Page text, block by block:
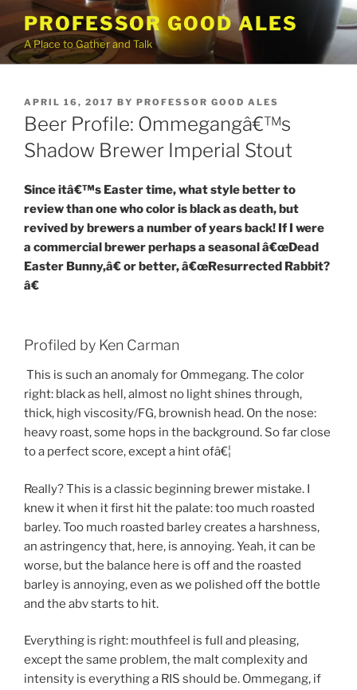
to
content
PROFESSOR GOOD ALES
A Place to Gather and Talk
POSTED
ON
APRIL 16, 2017 BY PROFESSOR GOOD ALES
Beer Profile: Ommegangâ€™s
Shadow Brewer Imperial Stout
Since itâ€™s Easter time, what style better to
review than one who color is black as death, but
revived by brewers a number of years back! If I were
a commercial brewer perhaps a seasonal â€œDead
Easter Bunny,â€ or better, â€œResurrected Rabbit?
â€
Profiled by Ken Carman
This is such an anomaly for Ommegang. The color
right: black as hell, almost no light shines through,
thick, high viscosity/FG, brownish head. On the nose:
heavy roast, some hops in the background. So far close
to a perfect score, except a hint ofâ€¦
Really? This is a classic beginning brewer mistake. I
knew it when it first hit the palate: too much roasted
barley. Too much roasted barley creates a harshness,
an astringency that, here, is annoying. Yeah, it can be
worse, but the balance here is off and the roasted
barley is annoying, even as we polished off the bottle
and the abv starts to hit.
Everything is right: mouthfeel is full and pleasing,
except the same problem, the malt complexity and
intensity is everything a RIS should be. Ommegang, if